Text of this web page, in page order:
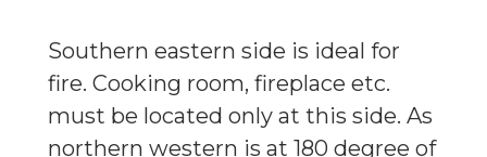
Southern eastern side is ideal for
fire. Cooking room, fireplace etc.
must be located only at this side. As
northern western is at 180 degree of